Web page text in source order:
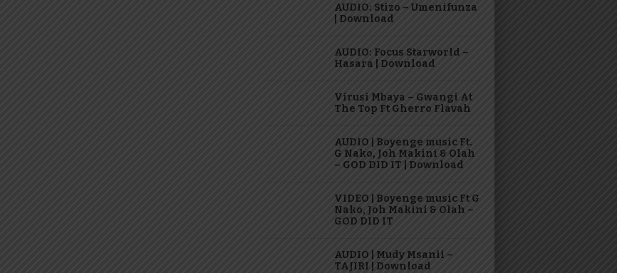
AUDIO: Stizo – Umenifunza
| Download
AUDIO: Focus Starworld –
Hasara | Download
Virusi Mbaya – Gwangi At
The Top Ft Gherro Flavah
AUDIO | Boyenge music Ft.
G Nako, Joh Makini & Olah
– GOD DID IT | Download
VIDEO | Boyenge music Ft G
Nako, Joh Makini & Olah –
GOD DID IT
AUDIO | Mudy Msanii –
TAJIRI | Download